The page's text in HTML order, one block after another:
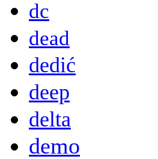
dc
dead
dedić
deep
delta
demo